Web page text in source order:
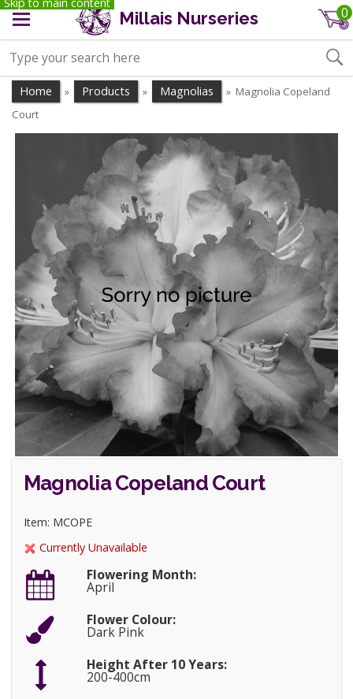
Millais Nurseries 0
Home » Products » Magnolias » Magnolia Copeland
Court
Magnolia Copeland Court
Item: MCOPE
Currently Unavailable
Flowering Month:
April
Flower Colour:
Dark Pink
Height After 10 Years:
200-400cm